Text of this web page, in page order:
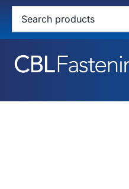
Skip
content